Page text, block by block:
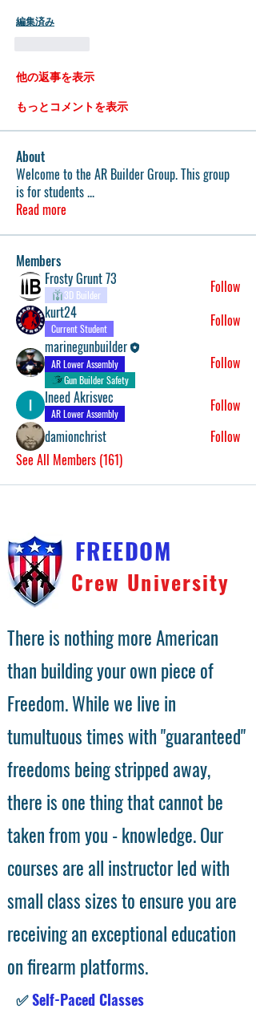
編集済み
他の返事を表示
もっとコメントを表示
About
Welcome to the AR Builder Group. This group
is for students...
Read more
Members
Frosty Grunt 73
3D Builder
Follow
kurt24
Current Student
Follow
marinegunbuilder
AR Lower Assembly
Gun Builder Safety
Follow
Ineed Akrisvec
AR Lower Assembly
Follow
damionchrist
Follow
See All Members (161)
FREEDOM
Crew University
There is nothing more American
than building your own piece of
Freedom. While we live in
tumultuous times with "guaranteed"
freedoms being stripped away,
there is one thing that cannot be
taken from you - knowledge. Our
courses are all instructor led with
small class sizes to ensure you are
receiving an exceptional education
on firearm platforms.
✅Self-Paced Classes